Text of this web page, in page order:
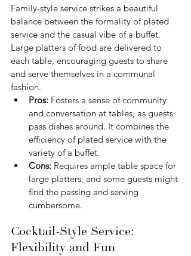
Family-style service strikes a beautiful
balance between the formality of plated
service and the casual vibe of a buffet.
Large platters of food are delivered to
each table, encouraging guests to share
and serve themselves in a communal
fashion.
Pros: Fosters a sense of community
and conversation at tables, as guests
pass dishes around. It combines the
efficiency of plated service with the
variety of a buffet.
Cons: Requires ample table space for
large platters, and some guests might
find the passing and serving
cumbersome.
Cocktail-Style Service:
Flexibility and Fun